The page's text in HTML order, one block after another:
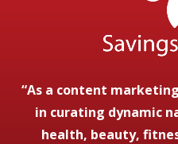
“As a content
in curating dynamic
health, beauty,